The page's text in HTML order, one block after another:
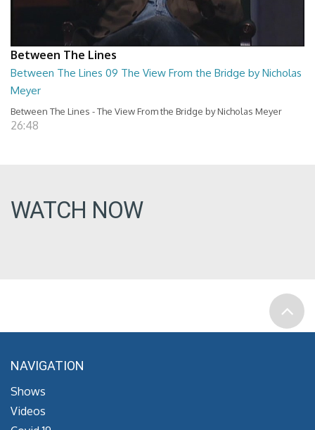
Between The Lines
Between The Lines 09 The View From the Bridge by Nicholas
Meyer
Between The Lines - The View From the Bridge by Nicholas Meyer
26:48
WATCH NOW
NAVIGATION
Shows
Videos